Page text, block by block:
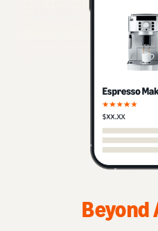
Beyond